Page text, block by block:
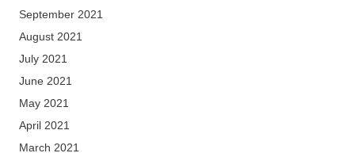
September 2021
August 2021
July 2021
June 2021
May 2021
April 2021
March 2021